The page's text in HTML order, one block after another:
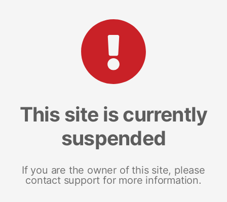
This site is currently
suspended
If you are the owner of this site, please
contact support for more information.